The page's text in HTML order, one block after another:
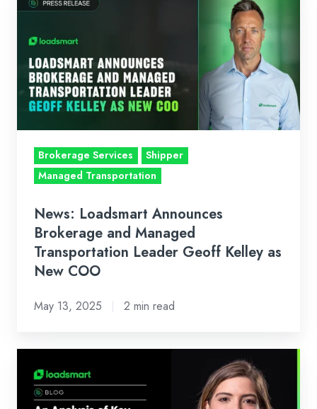
Loadsmart
Announces
Brokerage
and
Managed
Transportation
Leader
Geoff
Kelley
New
COO
Brokerage Services
Shipper
Managed Transportation
News: Loadsmart Announces
Brokerage and Managed
Transportation Leader Geoff Kelley as
New COO
May 13, 2025 2 min read
Look
Ahead: